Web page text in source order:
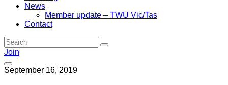
News
Member update – TWU Vic/Tas
Contact
Join
September 16, 2019